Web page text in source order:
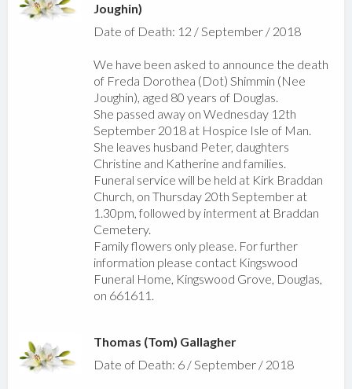
Joughin)
Date of Death: 12 / September / 2018
We have been asked to announce the death
of Freda Dorothea (Dot) Shimmin (Nee
Joughin), aged 80 years of Douglas.
She passed away on Wednesday 12th
September 2018 at Hospice Isle of Man.
She leaves husband Peter, daughters
Christine and Katherine and families.
Funeral service will be held at Kirk Braddan
Church, on Thursday 20th September at
1.30pm, followed by interment at Braddan
Cemetery.
Family flowers only please. For further
information please contact Kingswood
Funeral Home, Kingswood Grove, Douglas,
on 661611.
Thomas (Tom) Gallagher
Date of Death: 6 / September / 2018